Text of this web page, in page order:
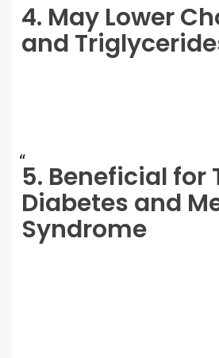
4. May Lower
and
5. Beneficial for
Diabetes and
Syndrome